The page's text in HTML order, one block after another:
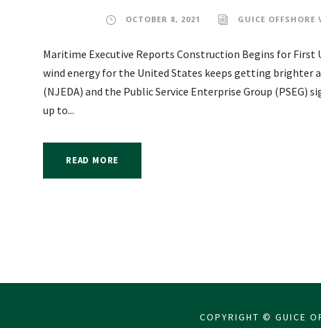
OCTOBER 8, 2021 GUICE OFFSHORE
Maritime Executive Reports Construction Begins for First
wind energy for the United States keeps getting brighter
(NJEDA) and the Public Service Enterprise Group
up to...
READ MORE
COPYRIGHT © GUICE